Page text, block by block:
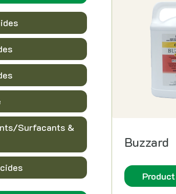
Surfacants &
Buzzard